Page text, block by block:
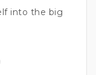
into the big